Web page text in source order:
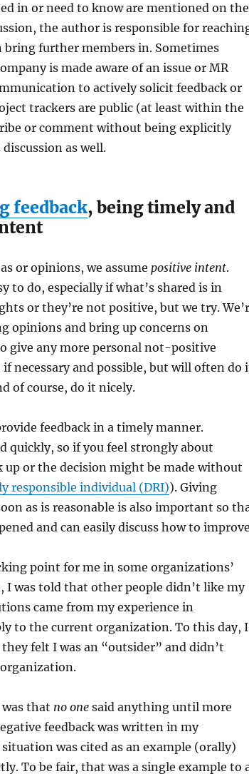
in or need to know are mentioned on the
the author is responsible for
bring further members in. Sometimes
is made aware of an issue or MR
to actively solicit feedback or
trackers are public (at least within the
or comment without being explicitly
as well.
feedback, being timely and
or opinions, we assume positive intent.
to do, especially if what’s shared is in
or they’re not positive, but we try.
opinions and bring up concerns on
give any more personal not-positive
if necessary and possible, but will often do
of course, do it nicely.
feedback in a timely manner.
quickly, so if you feel strongly about
up or the decision might be made without
responsible individual (DRI)). Giving
as is reasonable is also important so
and can easily discuss how to
point for me in some organizations’
I was told that other people didn’t like my
came from my experience in
to the current organization. To this day, I
they felt I was an “outsider” and didn’t
that no onesaid anything until more
feedback was written in my
was cited as an example (orally)
To be fair, that was a single example to